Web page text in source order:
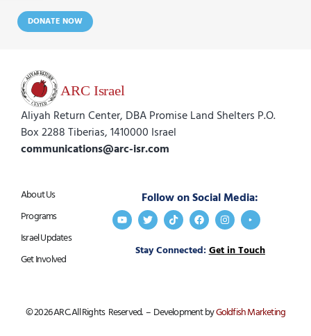
DONATE NOW
Aliyah Return Center, DBA Promise Land Shelters P.O.
Box 2288 Tiberias, 1410000 Israel
communications@arc-isr.com
About Us
Programs
Israel Updates
Get Involved
Follow on Social Media:
Stay Connected:Get in Touch
© 2026 ARC. All Rights Reserved. – Development byGoldfish Marketing